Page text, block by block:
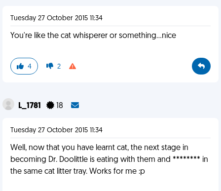
Tuesday 27 October 2015 11:34
You're like the cat whisperer or something...nice
4 2
L_1781 18
Tuesday 27 October 2015 11:34
Well, now that you have learnt cat, the next stage in
becoming Dr. Doolittle is eating with them and ******** in
the same cat litter tray. Works for me :p